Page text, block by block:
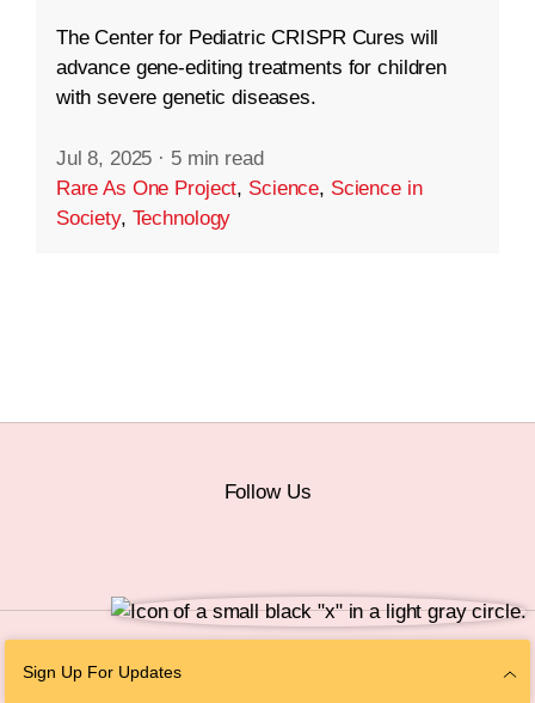
The Center for Pediatric CRISPR Cures will
advance gene-editing treatments for children
with severe genetic diseases.
Jul 8, 2025 · 5 min read
Rare As One Project, Science, Science in
Society, Technology
Sign Up For Updates
Follow Us
Personal Information